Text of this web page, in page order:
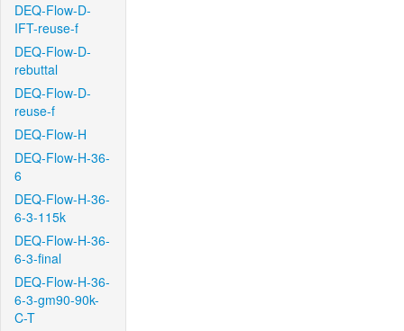
DEQ-Flow-D-
IFT-reuse-f
DEQ-Flow-D-
rebuttal
DEQ-Flow-D-
reuse-f
DEQ-Flow-H
DEQ-Flow-H-36-
6
DEQ-Flow-H-36-
6-3-115k
DEQ-Flow-H-36-
6-3-final
DEQ-Flow-H-36-
6-3-gm90-90k-
C-T